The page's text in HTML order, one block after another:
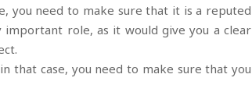
you need to make sure that it is a reputed
role, as it would give you a clear
that case, you need to make sure that you